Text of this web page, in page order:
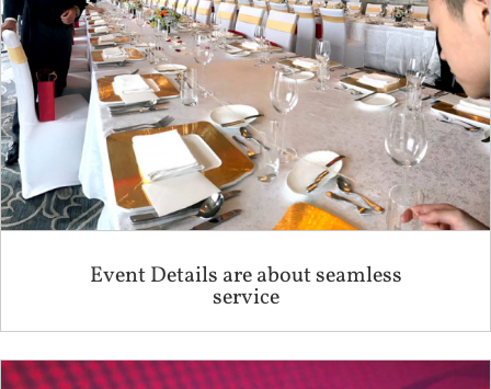
Event Details are about seamless
service